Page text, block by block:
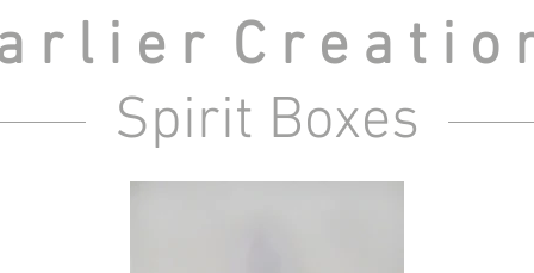
r l i e r C r e a t i o
Spirit Boxes